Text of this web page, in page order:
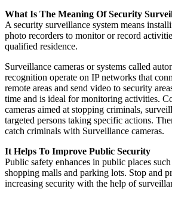
What Is The Meaning Of Security
A security surveillance system means
photo recorders to monitor or record
qualified residence.
Surveillance cameras or systems called
recognition operate on IP networks that
remote areas and send video to security
time and is ideal for monitoring activities.
cameras aimed at stopping criminals,
targeted persons taking specific actions.
catch criminals with Surveillance cameras.
It Helps To Improve Public Security
Public safety enhances in public places
shopping malls and parking lots. Stop and
increasing security with the help of